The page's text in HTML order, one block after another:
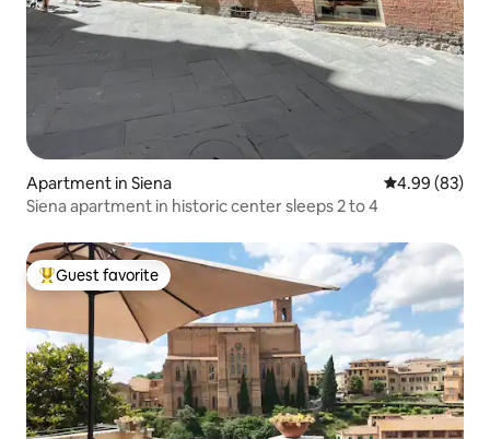
Apartment in Siena 4.99 out of 5
4.99 (83)
Siena apartment in historic center sleeps 2 to 4
Top guest favorite
Guest favorite